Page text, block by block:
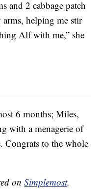
and 2 cabbage patch
helping me stir
Alf with me,” she
6 months; Miles,
with a menagerie of
Congrats to the whole
onSimplemost.